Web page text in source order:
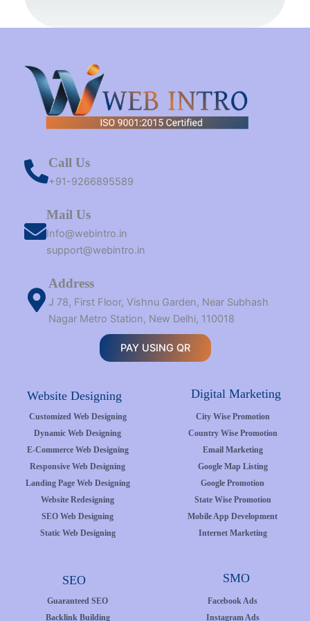
m
r
t
Call Us
+91-9266895589
Mail Us
Info@webintro.in
support@webintro.in
Address
J 78, First Floor, Vishnu Garden, Near Subhash
Nagar Metro Station, New Delhi, 110018
PAY USING QR
Website Designing Digital Marketing
Customized Web Designing
Dynamic Web Designing
E-Commerce Web Designing
Responsive Web Designing
Landing Page Web Designing
Website Redesigning
SEO Web Designing
Static Web Designing
City Wise Promotion
Country Wise Promotion
Email Marketing
Google Map Listing
Google Promotion
State Wise Promotion
Mobile App Development
Internet Marketing
SEO SMO
Guaranteed SEO
Backlink Building
Facebook Ads
Instagram Ads